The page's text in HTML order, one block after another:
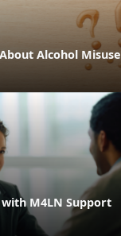
Alcohol Misuse
M4LN Support